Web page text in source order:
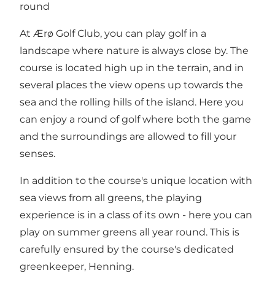
round
At Ærø Golf Club, you can play golf in a
landscape where nature is always close by. The
course is located high up in the terrain, and in
several places the view opens up towards the
sea and the rolling hills of the island. Here you
can enjoy a round of golf where both the game
and the surroundings are allowed to fill your
senses.
In addition to the course's unique location with
sea views from all greens, the playing
experience is in a class of its own - here you can
play on summer greens all year round. This is
carefully ensured by the course's dedicated
greenkeeper, Henning.